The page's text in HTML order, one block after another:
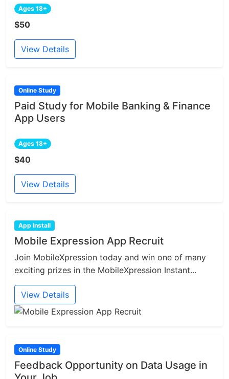
Ages 18+
$50
View Details
Online Study
Paid Study for Mobile Banking & Finance
App Users
Ages 18+
$40
View Details
App Install
Mobile Expression App Recruit
Join MobileXpression today and win one of many
exciting prizes in the MobileXpression Instant...
View Details
Online Study
Feedback Opportunity on Data Usage in